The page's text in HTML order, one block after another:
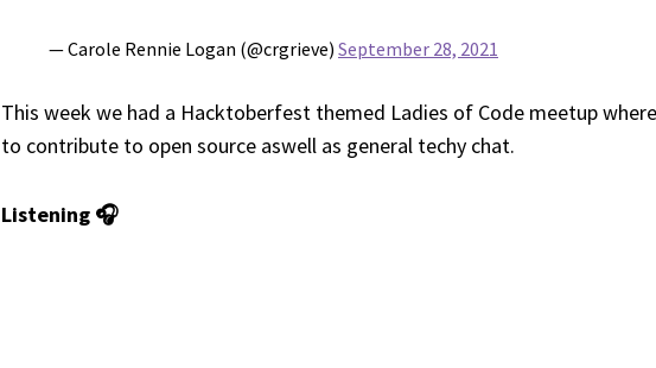
— Carole Rennie Logan (@crgrieve) September 28, 2021
This week we had a Hacktoberfest themed Ladies of Code meetup
to contribute to open source aswell as general techy chat.
Listening 🎧